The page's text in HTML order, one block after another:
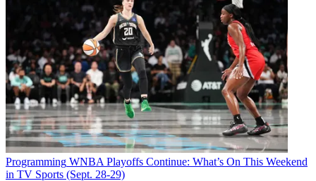
Programming WNBA Playoffs Continue: What’s On This Weekend
in TV Sports (Sept. 28-29)